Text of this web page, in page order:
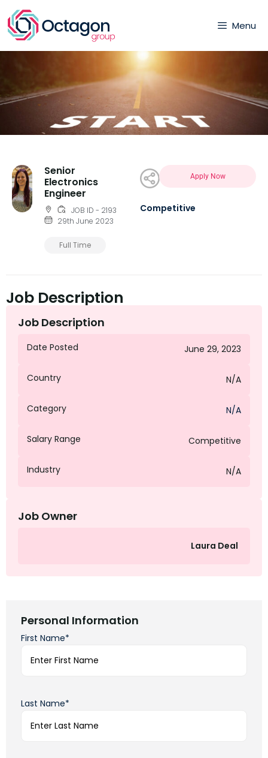
Menu
Senior
Electronics
Engineer
JOB ID - 2193
29th June 2023
Full Time
Apply Now
Competitive
Job Description
Job Description
Date Posted June 29, 2023
Country N/A
Category N/A
Salary Range Competitive
Industry N/A
Job Owner
Laura Deal
Personal Information
First Name*
Last Name*